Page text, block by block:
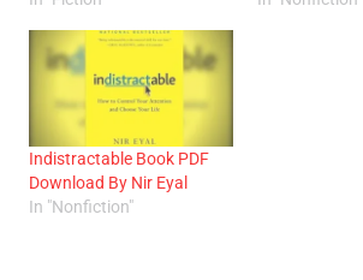
Indistractable Book PDF
Download By Nir Eyal
In "Nonfiction"